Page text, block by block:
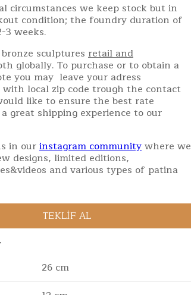
circumstances we keep stock but in
condition; the foundry duration of
3 weeks.
sculptures retail and
globally. To purchase or to obtain a
you may leave your adress
local zip code trough the contact
like to ensure the best rate
great shipping experience to our
in ourinstagram communitywhere we
designs, limited editions,
and various types of patina
26 cm